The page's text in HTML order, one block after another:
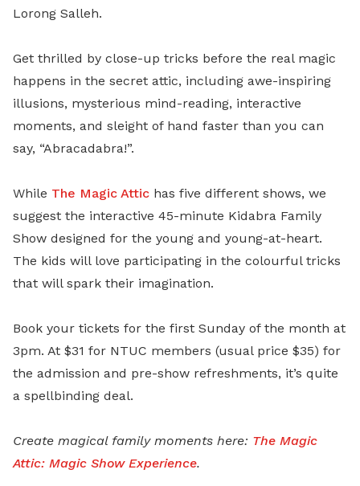
Lorong Salleh.
Get thrilled by close-up tricks before the real magic
happens in the secret attic, including awe-inspiring
illusions, mysterious mind-reading, interactive
moments, and sleight of hand faster than you can
say, “Abracadabra!”.
While The Magic Attic has five different shows, we
suggest the interactive 45-minute Kidabra Family
Show designed for the young and young-at-heart.
The kids will love participating in the colourful tricks
that will spark their imagination.
Book your tickets for the first Sunday of the month at
3pm. At $31 for NTUC members (usual price $35) for
the admission and pre-show refreshments, it’s quite
a spellbinding deal.
Create magical family moments here: The Magic
Attic: Magic Show Experience.